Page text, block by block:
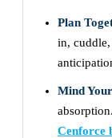
Plan
in, cuddle,
Mind
Cenforce